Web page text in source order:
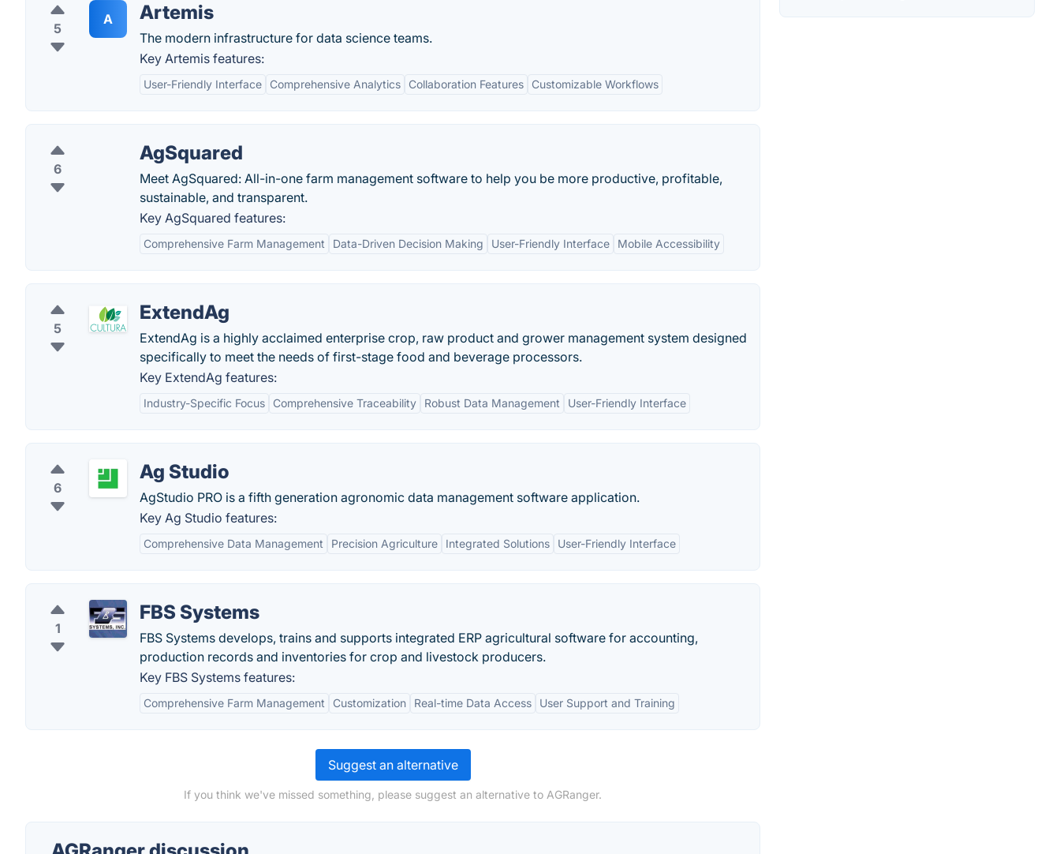
5
A Artemis
The modern infrastructure for data science teams.
Key Artemis features:
User-Friendly Interface Comprehensive Analytics Collaboration Features Customizable Workflows
6
AgSquared
Meet AgSquared: All-in-one farm management software to help you be more productive, profitable,
sustainable, and transparent.
Key AgSquared features:
Comprehensive Farm Management Data-Driven Decision Making User-Friendly Interface Mobile Accessibility
5
ExtendAg
ExtendAg is a highly acclaimed enterprise crop, raw product and grower management system designed
specifically to meet the needs of first-stage food and beverage processors.
Key ExtendAg features:
Industry-Specific Focus Comprehensive Traceability Robust Data Management User-Friendly Interface
6
Ag Studio
AgStudio PRO is a fifth generation agronomic data management software application.
Key Ag Studio features:
Comprehensive Data Management Precision Agriculture Integrated Solutions User-Friendly Interface
1
FBS Systems
FBS Systems develops, trains and supports integrated ERP agricultural software for accounting,
production records and inventories for crop and livestock producers.
Key FBS Systems features:
Comprehensive Farm Management Customization Real-time Data Access User Support and Training
Suggest an alternative
If you think we've missed something, please suggest an alternative to AGRanger.